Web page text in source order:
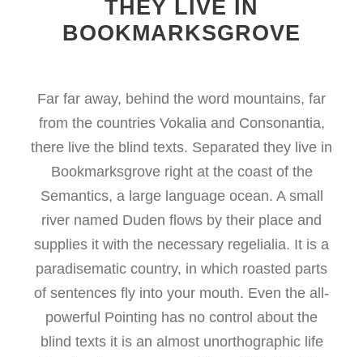
THEY LIVE IN
BOOKMARKSGROVE
Far far away, behind the word mountains, far
from the countries Vokalia and Consonantia,
there live the blind texts. Separated they live in
Bookmarksgrove right at the coast of the
Semantics, a large language ocean. A small
river named Duden flows by their place and
supplies it with the necessary regelialia. It is a
paradisematic country, in which roasted parts
of sentences fly into your mouth. Even the all-
powerful Pointing has no control about the
blind texts it is an almost unorthographic life